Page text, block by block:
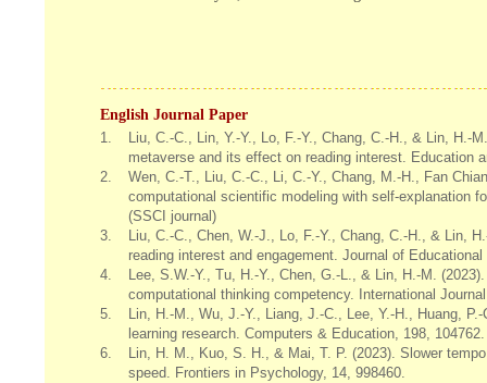
English Journal Paper
1.
Liu, C.-C., Lin, Y.-Y., Lo, F.-Y., Chang, C.-H., & Lin, H.-
metaverse and its effect on reading interest. Education
2.
Wen, C.-T., Liu, C.-C., Li, C.-Y., Chang, M.-H., Fan
computational scientific modeling with self-explanation
(SSCI journal)
3.
Liu, C.-C., Chen, W.-J., Lo, F.-Y., Chang, C.-H., & Lin,
reading interest and engagement. Journal of
4.
Lee, S.W.-Y., Tu, H.-Y., Chen, G.-L., & Lin, H.-M.
computational thinking competency. International
5.
Lin, H.-M., Wu, J.-Y., Liang, J.-C., Lee, Y.-H., Huang,
learning research. Computers & Education, 198,
6.
Lin, H. M., Kuo, S. H., & Mai, T. P. (2023). Slower
speed. Frontiers in Psychology, 14, 998460.